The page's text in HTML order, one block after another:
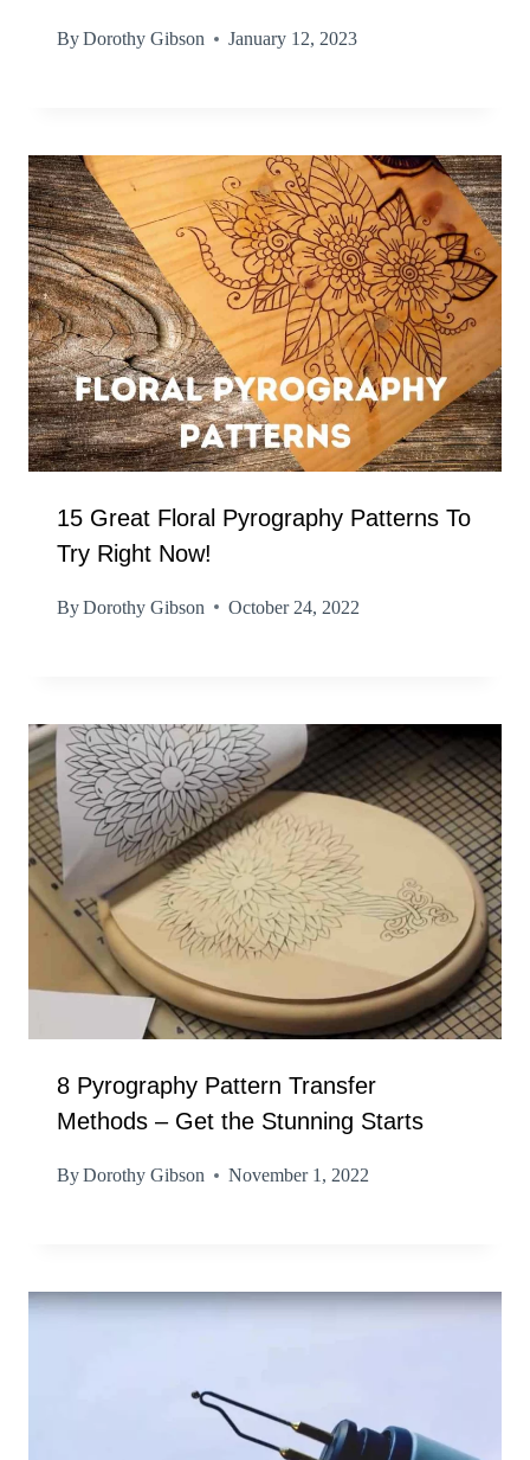
ByDorothy Gibson January 12, 2023
15 Great Floral Pyrography Patterns To
Try Right Now!
ByDorothy Gibson October 24, 2022
8 Pyrography Pattern Transfer
Methods – Get the Stunning Starts
ByDorothy Gibson November 1, 2022